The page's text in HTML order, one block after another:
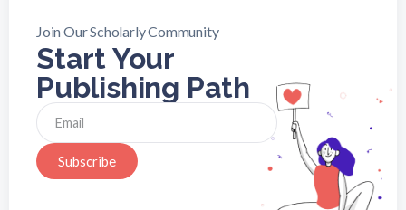
Join Our Scholarly Community
Start Your
Publishing Path
Subscribe